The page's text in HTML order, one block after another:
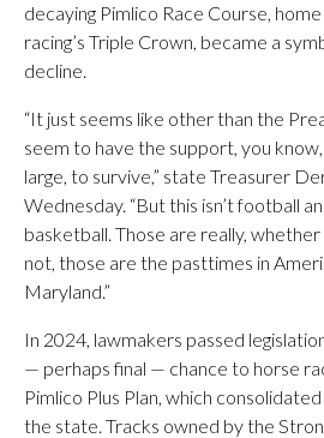
decaying Pimlico Race Course,
racing’s Triple Crown, became a
decline.
“It just seems like other than the
seem to have the support, you
large, to survive,” state Treasurer
Wednesday. “But this isn’t football
basketball. Those are really,
not, those are the pasttimes in
Maryland.”
In 2024, lawmakers passed
— perhaps final — chance to horse
Pimlico Plus Plan, which
the state. Tracks owned by the